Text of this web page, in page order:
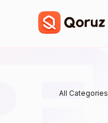
All Categories